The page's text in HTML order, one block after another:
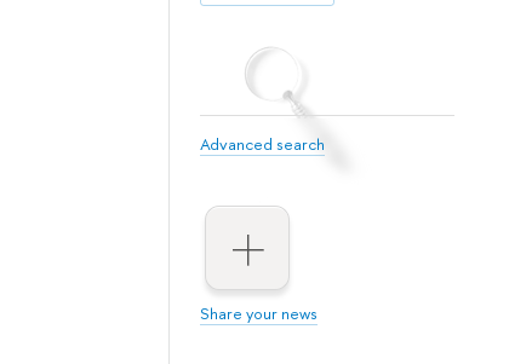
Advanced search
Share your news